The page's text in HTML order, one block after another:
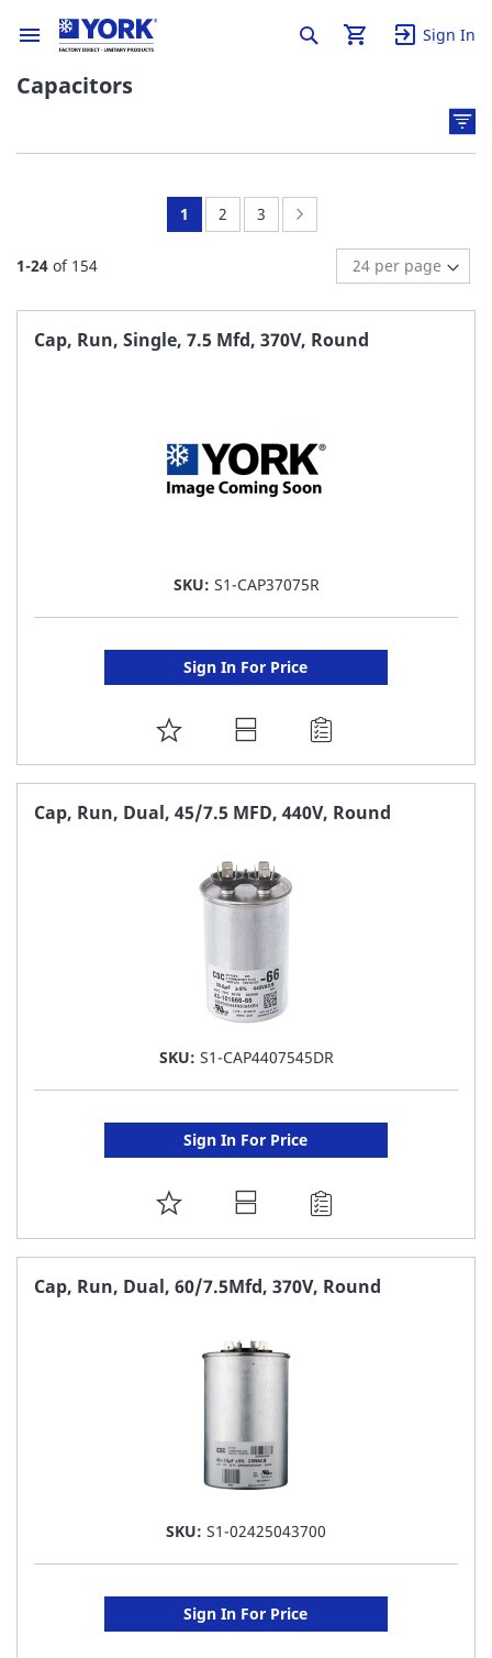
Sign In
Capacitors
1-24 of 154
You're
page
1 Page:
2 Page:
3
Cap, Run, Single, 7.5 Mfd, 370V, Round
SKU: S1-CAP37075R
Sign In For Price
ADD
TO
FAVORITE
Cap, Run, Dual, 45/7.5 MFD, 440V, Round
SKU: S1-CAP4407545DR
Sign In For Price
ADD
TO
FAVORITE
Cap, Run, Dual, 60/7.5Mfd, 370V, Round
SKU: S1-02425043700
Sign In For Price